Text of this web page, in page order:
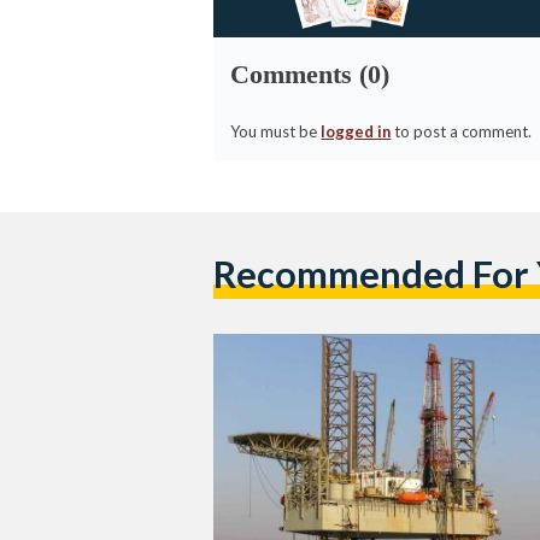
Comments (0)
You must be logged into post a comment.
Recommended For